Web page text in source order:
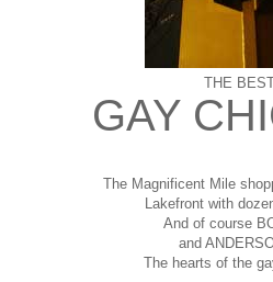
THE
GAY
The Magnificent Mile
Lakefront with
And of course
and
The hearts of the